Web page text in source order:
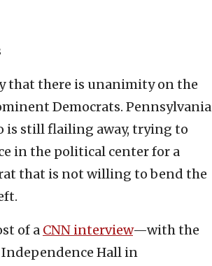
that there is unanimity on the
Democrats. Pennsylvania
is still flailing away, trying to
in the political center for a
that is not willing to bend the
of a CNN interview—with the
Hall in